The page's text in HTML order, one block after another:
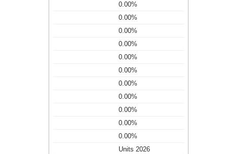
0.00%
0.00%
0.00%
0.00%
0.00%
0.00%
0.00%
0.00%
0.00%
0.00%
0.00%
Units 2026